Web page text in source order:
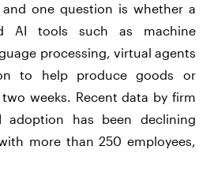
one question is whether a
AI tools such as machine
processing, virtual agents
to help produce goods or
weeks. Recent data by firm
adoption has been declining
more than 250 employees,